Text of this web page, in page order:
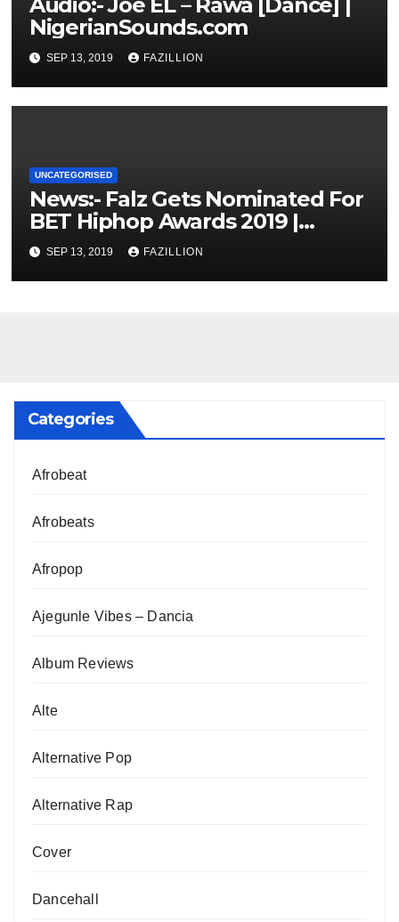
NigerianSounds.com
SEP 13, 2019 FAZILLION
UNCATEGORISED
News:- Falz Gets Nominated For
BET Hiphop Awards 2019 |
NigerianSounds.com
SEP 13, 2019 FAZILLION
Categories
Afrobeat
Afrobeats
Afropop
Ajegunle Vibes – Dancia
Album Reviews
Alte
Alternative Pop
Alternative Rap
Cover
Dancehall